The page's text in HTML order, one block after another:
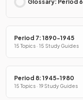
Glossary: Period 6
Period 7: 1890-1945
15 Topics · 15 Study Guides
Period 8: 1945-1980
15 Topics · 19 Study Guides